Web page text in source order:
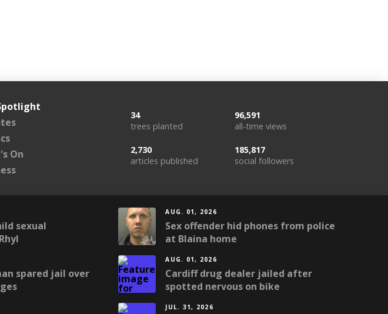
On
34
trees planted
96,591
all-time views
2,730
articles published
185,817
social followers
sexual
spared jail over
AUG. 01, 2026
Sex offender hid phones from police
at Blaina home
AUG. 01, 2026
Cardiff drug dealer jailed after
spotted nervous on bike
JUL. 31, 2026